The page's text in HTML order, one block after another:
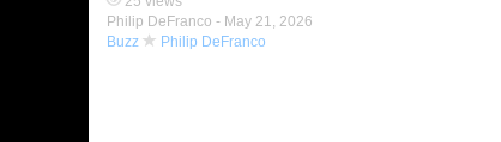
Philip DeFranco - May 21, 2026
Buzz
Philip DeFranco